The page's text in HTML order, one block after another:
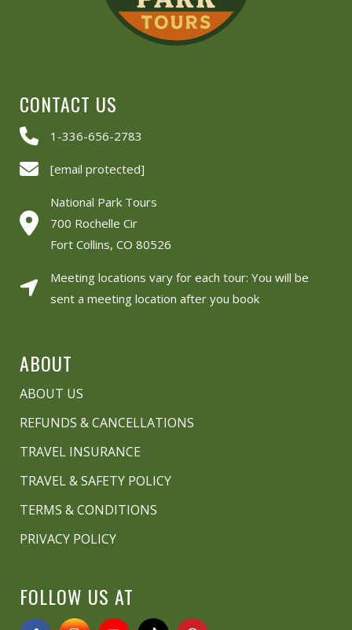
CONTACT US
1-336-656-2783
[email protected]
National Park Tours
700 Rochelle Cir
Fort Collins, CO 80526
Meeting locations vary for each tour: You will be
sent a meeting location after you book
ABOUT
ABOUT US
REFUNDS & CANCELLATIONS
TRAVEL INSURANCE
TRAVEL & SAFETY POLICY
TERMS & CONDITIONS
PRIVACY POLICY
FOLLOW US AT